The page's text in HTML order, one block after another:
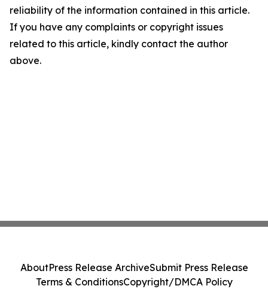
reliability of the information contained in this article.
If you have any complaints or copyright issues
related to this article, kindly contact the author
above.
AboutPress Release ArchiveSubmit Press Release
Terms & ConditionsCopyright/DMCA Policy